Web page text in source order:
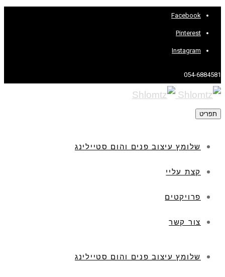
Facebook
Pinterest
Instagram
054-6884581
תפריט
שלומץ עיצוב פנים והום סטיילינג
קצת עליי
פרויקטים
צור קשר
שלומץ עיצוב פנים והום סטיילינג